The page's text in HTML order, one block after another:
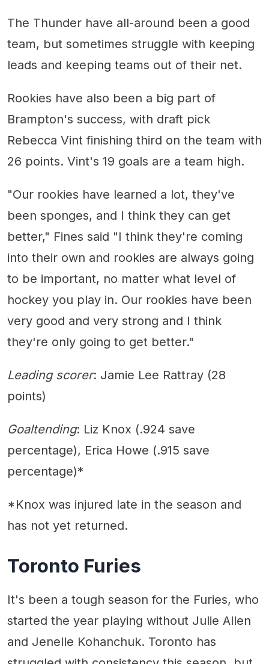
The Thunder have all-around been a good
team, but sometimes struggle with keeping
leads and keeping teams out of their net.
Rookies have also been a big part of
Brampton's success, with draft pick
Rebecca Vint finishing third on the team with
26 points. Vint's 19 goals are a team high.
"Our rookies have learned a lot, they've
been sponges, and I think they can get
better," Fines said "I think they're coming
into their own and rookies are always going
to be important, no matter what level of
hockey you play in. Our rookies have been
very good and very strong and I think
they're only going to get better."
Leading scorer: Jamie Lee Rattray (28
points)
Goaltending: Liz Knox (.924 save
percentage), Erica Howe (.915 save
percentage)*
*Knox was injured late in the season and
has not yet returned.
Toronto Furies
It's been a tough season for the Furies, who
started the year playing without Julie Allen
and Jenelle Kohanchuk. Toronto has